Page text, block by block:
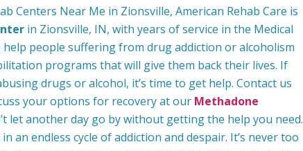
Centers Near Me in Zionsville, American Rehab Care is
in Zionsville, IN, with years of service in the Medical
people suffering from drug addiction or alcoholism
programs that will give them back their lives. If
drugs or alcohol, it’s time to get help. Contact us
your options for recovery at our Methadone
let another day go by without getting the help you need.
an endless cycle of addiction and despair. It’s never too